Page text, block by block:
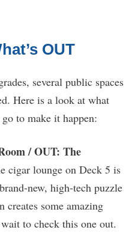
OUT
several public spaces
Here is a look at what
to make it happen:
/ OUT: The
cigar lounge on Deck 5 is
new, high-tech puzzle
creates some amazing
to check this one out.